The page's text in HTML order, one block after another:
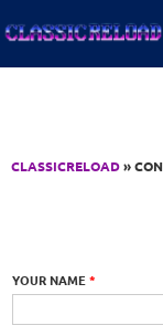
CLASSICRELOAD»
YOUR NAME*